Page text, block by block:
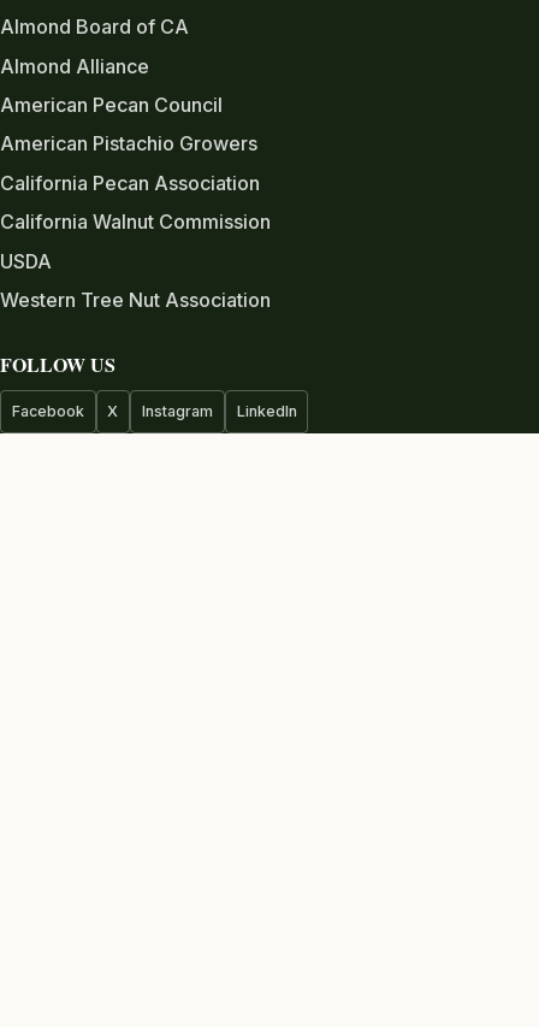
Almond Board of CA
Almond Alliance
American Pecan Council
American Pistachio Growers
California Pecan Association
California Walnut Commission
USDA
Western Tree Nut Association
FOLLOW US
Facebook X Instagram LinkedIn